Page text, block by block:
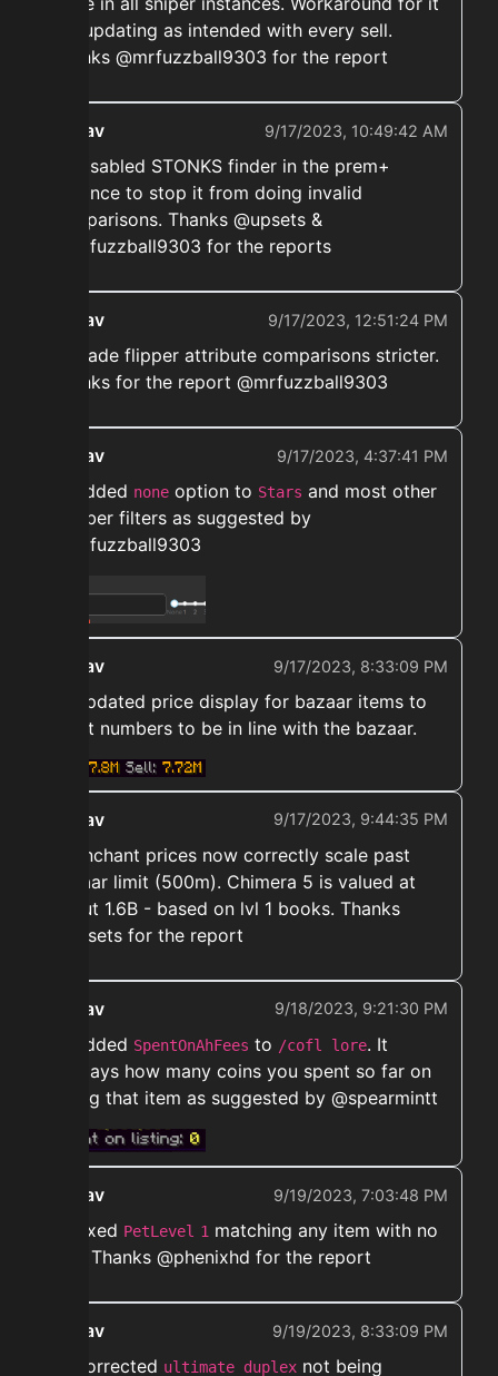
not updating as intended with every sell.
Thanks @mrfuzzball9303 for the report
ekwav 9/17/2023, 10:49:42 AM
➡️ Disabled STONKS finder in the prem+
instance to stop it from doing invalid
comparisons. Thanks @upsets &
@mrfuzzball9303 for the reports
ekwav 9/17/2023, 12:51:24 PM
➡️ Made flipper attribute comparisons stricter.
Thanks for the report @mrfuzzball9303
ekwav 9/17/2023, 4:37:41 PM
➡️ Added none option to Stars and most other
number filters as suggested by
@mrfuzzball9303
ekwav 9/17/2023, 8:33:09 PM
➡️ Updated price display for bazaar items to
short numbers to be in line with the bazaar.
ekwav 9/17/2023, 9:44:35 PM
➡️ Enchant prices now correctly scale past
bazaar limit (500m). Chimera 5 is valued at
about 1.6B - based on lvl 1 books. Thanks
@upsets for the report
ekwav 9/18/2023, 9:21:30 PM
➡️ Added SpentOnAhFees to /cofl lore. It
displays how many coins you spent so far on
listing that item as suggested by @spearmintt
ekwav 9/19/2023, 7:03:48 PM
➡️ Fixed PetLevel 1 matching any item with no
exp. Thanks @phenixhd for the report
ekwav 9/19/2023, 8:33:09 PM
➡️ Corrected ultimate duplex not being